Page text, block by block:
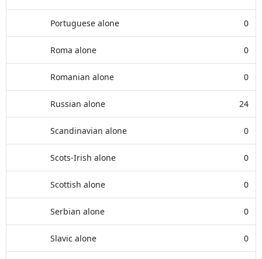
Portuguese alone 0
Roma alone 0
Romanian alone 0
Russian alone 24
Scandinavian alone 0
Scots-Irish alone 0
Scottish alone 0
Serbian alone 0
Slavic alone 0